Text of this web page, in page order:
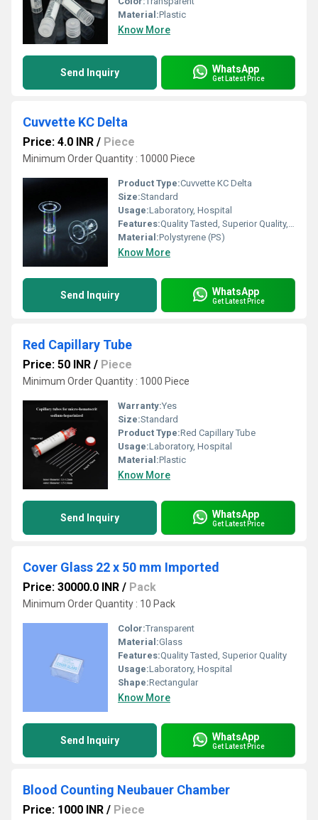
Material:Plastic
Know More
Send Inquiry WhatsApp
Get Latest Price
Cuvvette KC Delta
Price: 4.0 INR / Piece
Minimum Order Quantity : 10000 Piece
Product Type:Cuvvette KC Delta
Size:Standard
Usage:Laboratory, Hospital
Features:Quality Tasted, Superior Quality, Light Weight
Material:Polystyrene (PS)
Know More
Send Inquiry WhatsApp
Get Latest Price
Red Capillary Tube
Price: 50 INR / Piece
Minimum Order Quantity : 1000 Piece
Warranty:Yes
Size:Standard
Product Type:Red Capillary Tube
Usage:Laboratory, Hospital
Material:Plastic
Know More
Send Inquiry WhatsApp
Get Latest Price
Cover Glass 22 x 50 mm Imported
Price: 30000.0 INR / Pack
Minimum Order Quantity : 10 Pack
Color:Transparent
Material:Glass
Features:Quality Tasted, Superior Quality
Usage:Laboratory, Hospital
Shape:Rectangular
Know More
Send Inquiry WhatsApp
Get Latest Price
Blood Counting Neubauer Chamber
Price: 1000 INR / Piece